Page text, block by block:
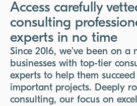
Access carefully
consulting
experts in no time
Since 2016, we’ve been on a
businesses with top-tier
experts to help them
important projects. Deeply
consulting, our focus on